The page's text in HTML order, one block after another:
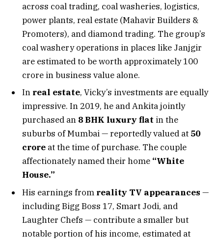
across coal trading, coal washeries, logistics,
power plants, real estate (Mahavir Builders &
Promoters), and diamond trading. The group’s
coal washery operations in places like Janjgir
are estimated to be worth approximately ₹100
crore in business value alone.
In real estate, Vicky’s investments are equally
impressive. In 2019, he and Ankita jointly
purchased an 8 BHK luxury flat in the
suburbs of Mumbai — reportedly valued at ₹50
crore at the time of purchase. The couple
affectionately named their home “White
House.”
His earnings from reality TV appearances —
including Bigg Boss 17, Smart Jodi, and
Laughter Chefs — contribute a smaller but
notable portion of his income, estimated at